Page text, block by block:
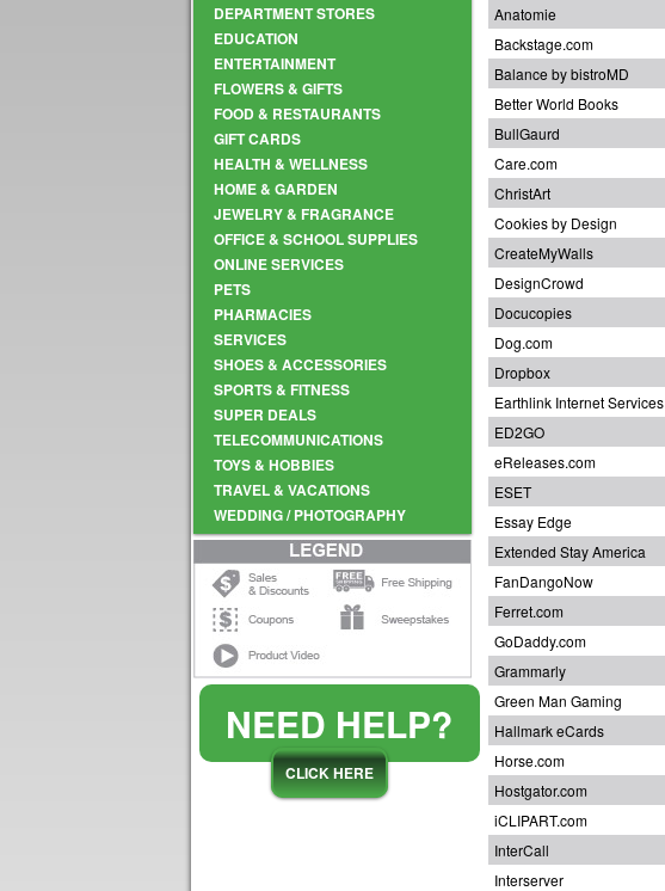
DEPARTMENT STORES
EDUCATION
ENTERTAINMENT
FLOWERS & GIFTS
FOOD & RESTAURANTS
GIFT CARDS
HEALTH & WELLNESS
HOME & GARDEN
JEWELRY & FRAGRANCE
OFFICE & SCHOOL SUPPLIES
ONLINE SERVICES
PETS
PHARMACIES
SERVICES
SHOES & ACCESSORIES
SPORTS & FITNESS
SUPER DEALS
TELECOMMUNICATIONS
TOYS & HOBBIES
TRAVEL & VACATIONS
WEDDING / PHOTOGRAPHY
NEED HELP?
CLICK HERE
Anatomie
Backstage.com
Balance by bistroMD
Better World Books
BullGaurd
Care.com
ChristArt
Cookies by Design
CreateMyWalls
DesignCrowd
Docucopies
Dog.com
Dropbox
Earthlink Internet Services
ED2GO
eReleases.com
ESET
Essay Edge
Extended Stay America
FanDangoNow
Ferret.com
GoDaddy.com
Grammarly
Green Man Gaming
Hallmark eCards
Horse.com
Hostgator.com
iCLIPART.com
InterCall
Interserver